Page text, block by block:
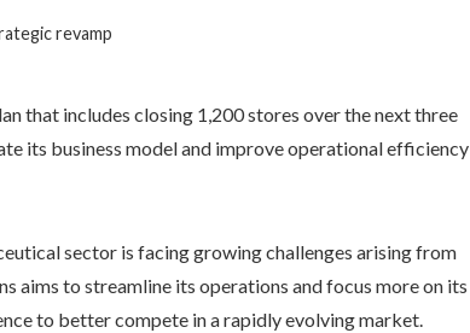
revamp
that includes closing 1,200 stores over the next three
its business model and improve operational efficiency
sector is facing growing challenges arising from
aims to streamline its operations and focus more on its
to better compete in a rapidly evolving market.